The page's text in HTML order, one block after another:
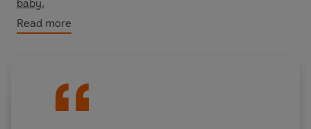
baby.
So when she’s left grieving her little girl, she’s
Until she meets Leo.
Read more